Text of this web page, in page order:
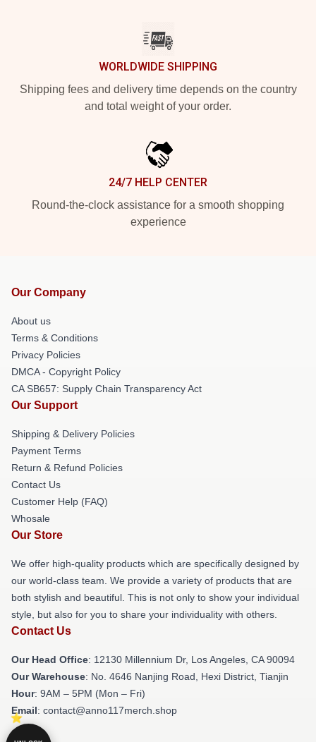
WORLDWIDE SHIPPING
Shipping fees and delivery time depends on the country
and total weight of your order.
24/7 HELP CENTER
Round-the-clock assistance for a smooth shopping
experience
Our Company
About us
Terms & Conditions
Privacy Policies
DMCA - Copyright Policy
CA SB657: Supply Chain Transparency Act
Our Support
Shipping & Delivery Policies
Payment Terms
Return & Refund Policies
Contact Us
Customer Help (FAQ)
Whosale
Our Store
We offer high-quality products which are specifically designed by
our world-class team. We provide a variety of products that are
both stylish and beautiful. This is not only to show your individual
style, but also for you to share your individuality with others.
Contact Us
Our Head Office: 12130 Millennium Dr, Los Angeles, CA 90094
Our Warehouse: No. 4646 Nanjing Road, Hexi District, Tianjin
Hour: 9AM – 5PM (Mon – Fri)
Email: contact@anno117merch.shop